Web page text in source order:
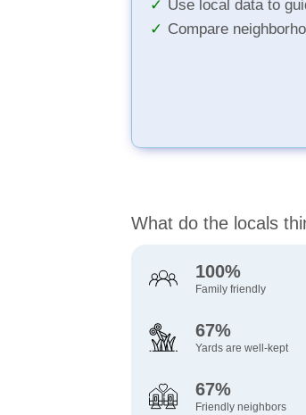
Use local data to
Compare
What do the locals
100%
Family friendly
67%
Yards are well-kept
67%
Friendly neighbors